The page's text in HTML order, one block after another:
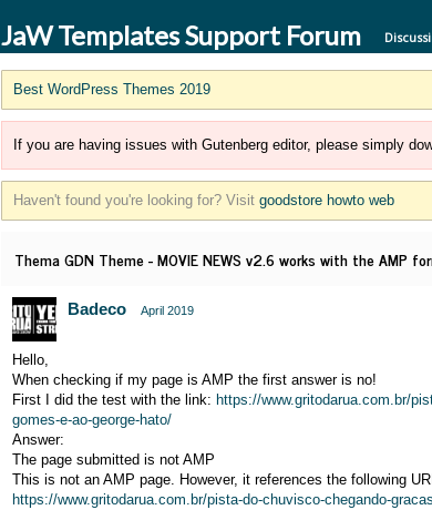
JaW Templates Support Forum
Best WordPress Themes 2019
If you are having issues with Gutenberg editor, please simply
Haven't found you're looking for? Visit goodstore howto web
Thema GDN Theme - MOVIE NEWS v2.6 works with the AMP
Badeco April 2019
Hello,
When checking if my page is AMP the first answer is no!
First I did the test with the link: https://www.gritodarua.com.br/
gomes-e-ao-george-hato/
Answer:
The page submitted is not AMP
This is not an AMP page. However, it references the following
https://www.gritodarua.com.br/pista-do-chuvisco-chegando-